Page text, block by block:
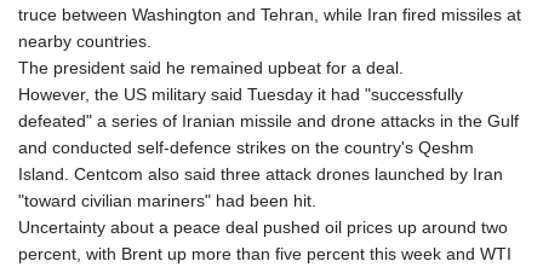
truce between Washington and Tehran, while Iran fired missiles at
nearby countries.
The president said he remained upbeat for a deal.
However, the US military said Tuesday it had "successfully
defeated" a series of Iranian missile and drone attacks in the Gulf
and conducted self-defence strikes on the country's Qeshm
Island. Centcom also said three attack drones launched by Iran
"toward civilian mariners" had been hit.
Uncertainty about a peace deal pushed oil prices up around two
percent, with Brent up more than five percent this week and WTI